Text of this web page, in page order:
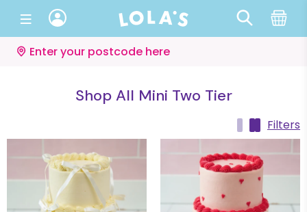
Enter your postcode here
Shop All Mini Two Tier
Filters